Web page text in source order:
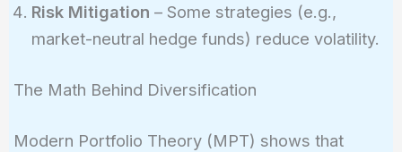
Risk Mitigation – Some strategies (e.g.,
market-neutral hedge funds) reduce volatility.
The Math Behind Diversification
Modern Portfolio Theory (MPT) shows that